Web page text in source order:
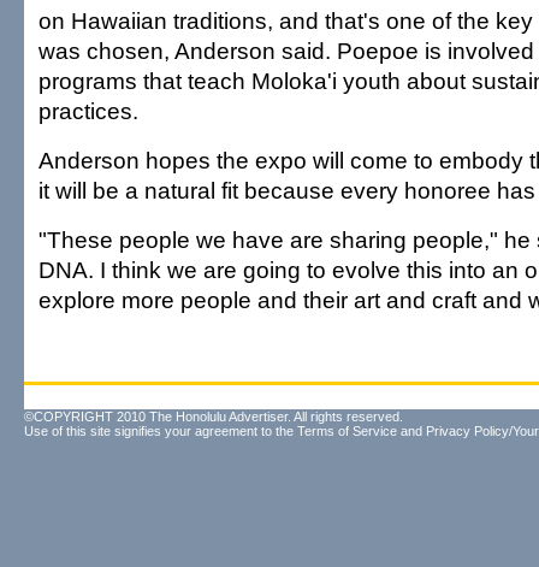
on Hawaiian traditions, and that's one of the
was chosen, Anderson said. Poepoe is
programs that teach Moloka'i youth about
practices.
Anderson hopes the expo will come to embody
it will be a natural fit because every honoree
"These people we have are sharing people," he
DNA. I think we are going to evolve this into an
explore more people and their art and craft and
©COPYRIGHT 2010 The Honolulu Advertiser. All rights reserved.
Use of this site signifies your agreement to the Terms of Service and Privacy Policy/